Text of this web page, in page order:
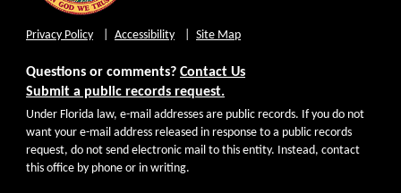
Privacy Policy Accessibility Site Map
Questions or comments? Contact Us
Submit a public records request.
Under Florida law, e-mail addresses are public records. If you do not
want your e-mail address released in response to a public records
request, do not send electronic mail to this entity. Instead, contact
this office by phone or in writing.